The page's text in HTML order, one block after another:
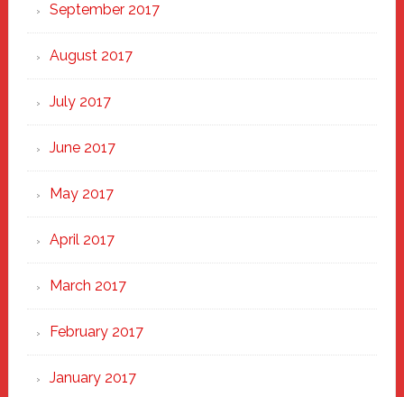
September 2017
August 2017
July 2017
June 2017
May 2017
April 2017
March 2017
February 2017
January 2017